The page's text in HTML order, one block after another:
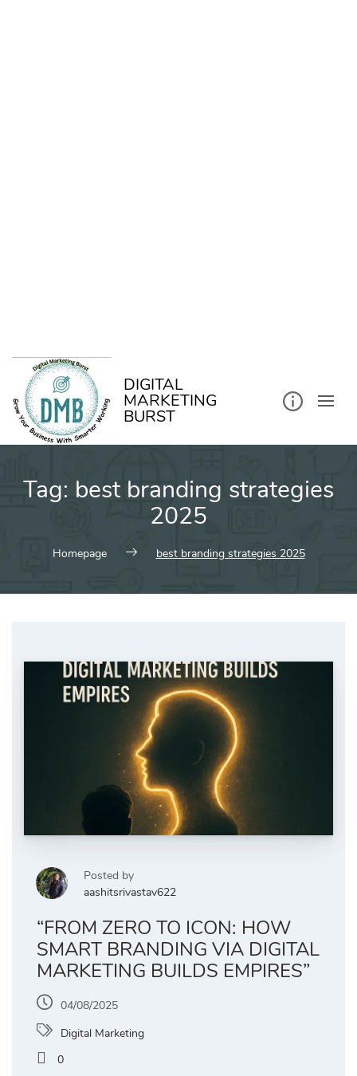
DIGITAL
MARKETING
BURST
Tag: best branding strategies
2025
Homepage best branding strategies 2025
Posted by
aashitsrivastav622
“FROM ZERO TO ICON: HOW
SMART BRANDING VIA DIGITAL
MARKETING BUILDS EMPIRES”
04/08/2025
Digital Marketing
0